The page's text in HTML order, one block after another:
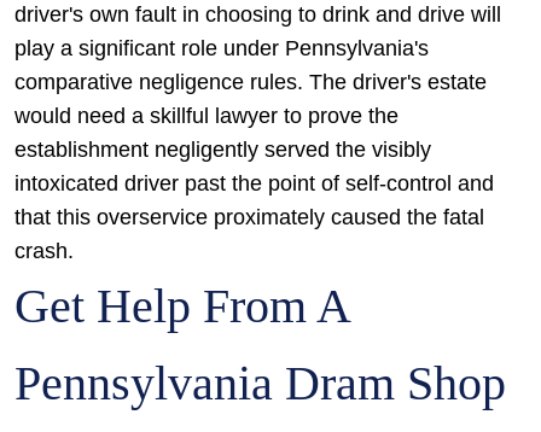
driver's own fault in choosing to drink and drive will
play a significant role under Pennsylvania's
comparative negligence rules. The driver's estate
would need a skillful lawyer to prove the
establishment negligently served the visibly
intoxicated driver past the point of self-control and
that this overservice proximately caused the fatal
crash.
Get Help From A
Pennsylvania Dram Shop